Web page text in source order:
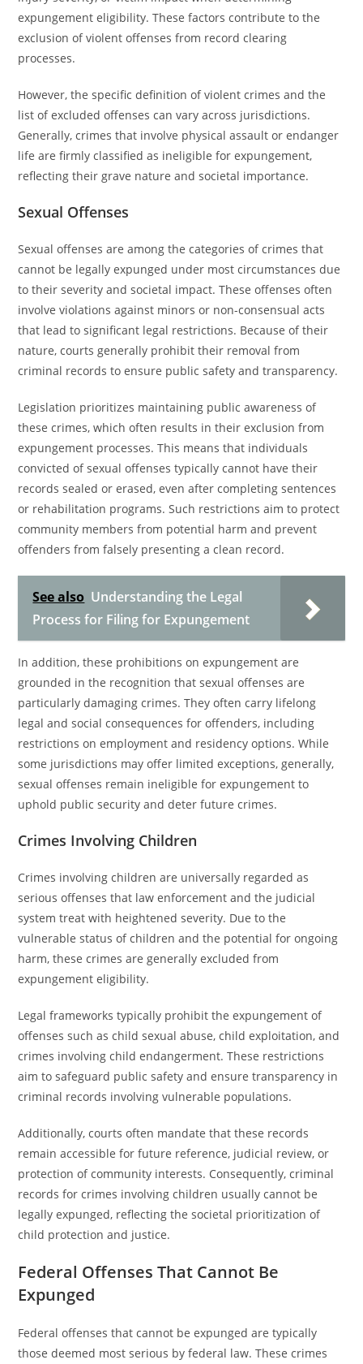
expungement eligibility. These factors contribute to the
exclusion of violent offenses from record clearing
processes.
However, the specific definition of violent crimes and the
list of excluded offenses can vary across jurisdictions.
Generally, crimes that involve physical assault or endanger
life are firmly classified as ineligible for expungement,
reflecting their grave nature and societal importance.
Sexual Offenses
Sexual offenses are among the categories of crimes that
cannot be legally expunged under most circumstances due
to their severity and societal impact. These offenses often
involve violations against minors or non-consensual acts
that lead to significant legal restrictions. Because of their
nature, courts generally prohibit their removal from
criminal records to ensure public safety and transparency.
Legislation prioritizes maintaining public awareness of
these crimes, which often results in their exclusion from
expungement processes. This means that individuals
convicted of sexual offenses typically cannot have their
records sealed or erased, even after completing sentences
or rehabilitation programs. Such restrictions aim to protect
community members from potential harm and prevent
offenders from falsely presenting a clean record.
See also Understanding the Legal
Process for Filing for Expungement
In addition, these prohibitions on expungement are
grounded in the recognition that sexual offenses are
particularly damaging crimes. They often carry lifelong
legal and social consequences for offenders, including
restrictions on employment and residency options. While
some jurisdictions may offer limited exceptions, generally,
sexual offenses remain ineligible for expungement to
uphold public security and deter future crimes.
Crimes Involving Children
Crimes involving children are universally regarded as
serious offenses that law enforcement and the judicial
system treat with heightened severity. Due to the
vulnerable status of children and the potential for ongoing
harm, these crimes are generally excluded from
expungement eligibility.
Legal frameworks typically prohibit the expungement of
offenses such as child sexual abuse, child exploitation, and
crimes involving child endangerment. These restrictions
aim to safeguard public safety and ensure transparency in
criminal records involving vulnerable populations.
Additionally, courts often mandate that these records
remain accessible for future reference, judicial review, or
protection of community interests. Consequently, criminal
records for crimes involving children usually cannot be
legally expunged, reflecting the societal prioritization of
child protection and justice.
Federal Offenses That Cannot Be
Expunged
Federal offenses that cannot be expunged are typically
those deemed most serious by federal law. These crimes